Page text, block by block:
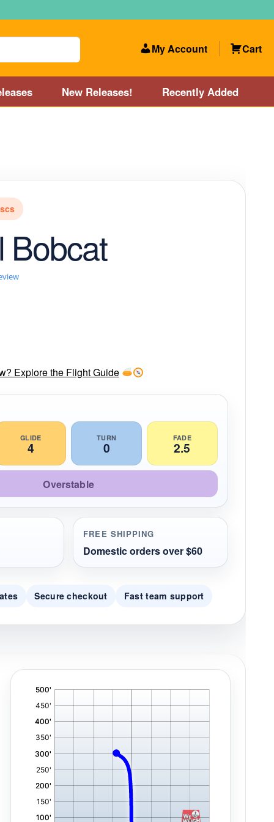
My Account Cart
New Releases! Recently Added
Store and Disc Golf Course near Providence, RI area
New Releases!
Bobcat
Explore the Flight Guide
GLIDE
4
TURN
0
FADE
2.5
Overstable
FREE SHIPPING
Domestic orders over $60
Secure checkout Fast team support